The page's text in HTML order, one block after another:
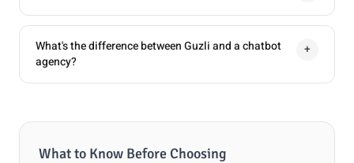
What's the difference between Guzli and a chatbot
agency?
+
What to Know Before Choosing